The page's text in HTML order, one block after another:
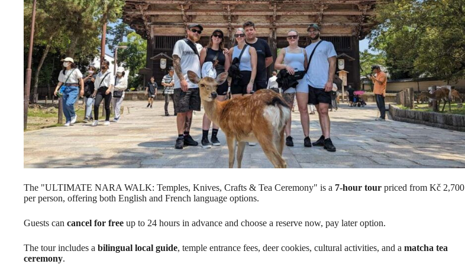
The "ULTIMATE NARA WALK: Temples, Knives, Crafts & Tea Ceremony" is a 7-hour tour priced from Kč 2,700
per person, offering both English and French language options.
Guests can cancel for free up to 24 hours in advance and choose a reserve now, pay later option.
The tour includes a bilingual local guide, temple entrance fees, deer cookies, cultural activities, and a matcha tea
ceremony.